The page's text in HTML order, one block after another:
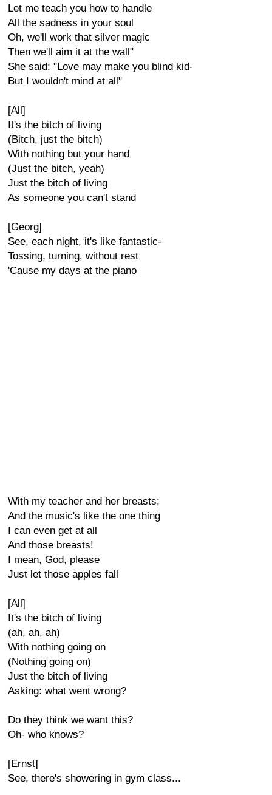
Let me teach you how to handle
All the sadness in your soul
Oh, we'll work that silver magic
Then we'll aim it at the wall"
She said: "Love may make you blind kid-
But I wouldn't mind at all"
[All]
It's the bitch of living
(Bitch, just the bitch)
With nothing but your hand
(Just the bitch, yeah)
Just the bitch of living
As someone you can't stand
[Georg]
See, each night, it's like fantastic-
Tossing, turning, without rest
'Cause my days at the piano
With my teacher and her breasts;
And the music's like the one thing
I can even get at all
And those breasts!
I mean, God, please
Just let those apples fall
[All]
It's the bitch of living
(ah, ah, ah)
With nothing going on
(Nothing going on)
Just the bitch of living
Asking: what went wrong?
Do they think we want this?
Oh- who knows?
[Ernst]
See, there's showering in gym class...